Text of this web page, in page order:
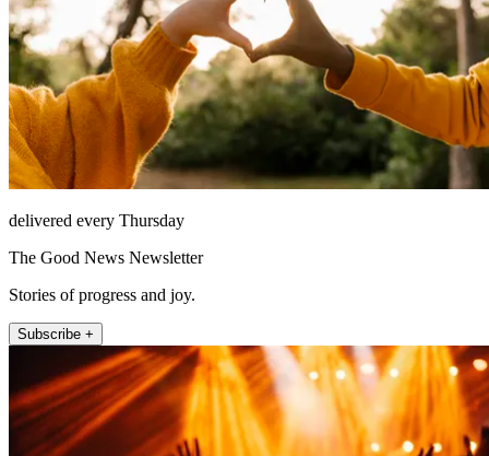
delivered every Thursday
The Good News Newsletter
Stories of progress and joy.
Subscribe +